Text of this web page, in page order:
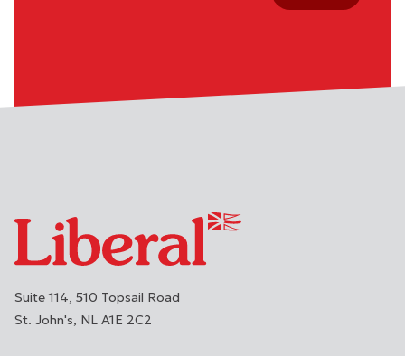
Suite 114, 510 Topsail Road
St. John's NL A1E 2C2